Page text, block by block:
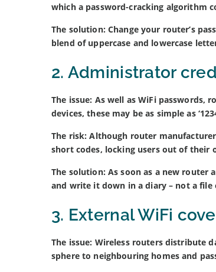
which a password-cracking algorithm
The solution: Change your router’s
blend of uppercase and lowercase
2. Administrator
The issue: As well as WiFi
devices, these may be as simple as
The risk: Although router
short codes, locking users out of their
The solution: As soon as a new router
and write it down in a diary – not a file
3. External WiFi
The issue: Wireless routers distribute
sphere to neighbouring homes and